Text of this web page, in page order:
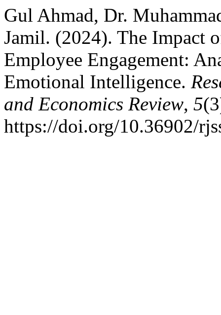
Gul Ahmad, Dr.
Jamil. (2024). The Impact
Employee Engagement:
Emotional Intelligence.
and Economics Review, 5
https://doi.org/10.36902/